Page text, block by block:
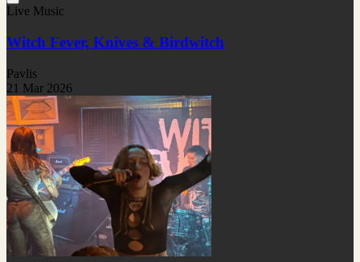
Live Music
Witch Fever, Knives & Birdwitch
Pavlis
21 Mar 2026